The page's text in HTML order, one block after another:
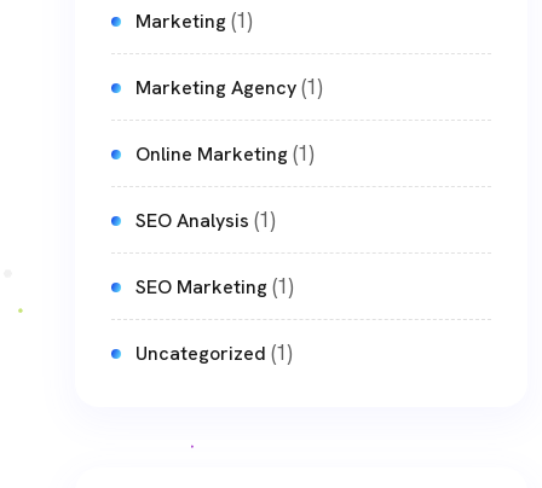
Marketing(1)
Marketing Agency(1)
Online Marketing(1)
SEO Analysis (1)
SEO Marketing(1)
Uncategorized (1)